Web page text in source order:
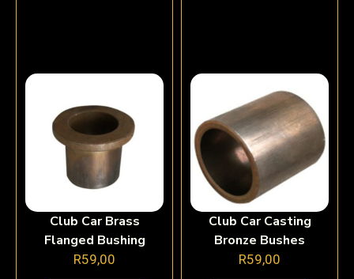
Club Car Brass
Flanged Bushing
R59,00
Club Car Casting
Bronze Bushes
R59,00